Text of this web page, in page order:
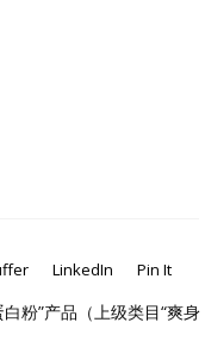
LinkedIn Pin It
粉”产品（上级类目“爽身